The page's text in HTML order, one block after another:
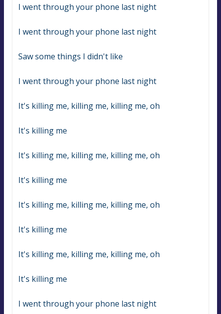
I went through your phone last night
I went through your phone last night
Saw some things I didn't like
I went through your phone last night
It's killing me, killing me, killing me, oh
It's killing me
It's killing me, killing me, killing me, oh
It's killing me
It's killing me, killing me, killing me, oh
It's killing me
It's killing me, killing me, killing me, oh
It's killing me
I went through your phone last night